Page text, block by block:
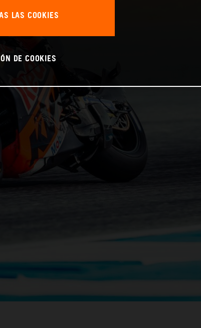
LAS COOKIES
DE COOKIES